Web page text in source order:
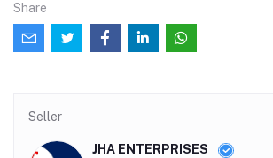
Share
Seller
JHA ENTERPRISES